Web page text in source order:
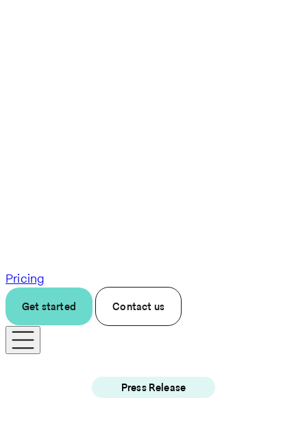
Pricing
Get started Contact us
Press Release